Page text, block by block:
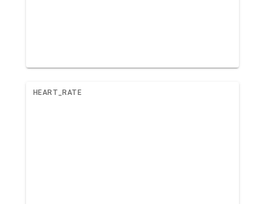
HEART_RATE